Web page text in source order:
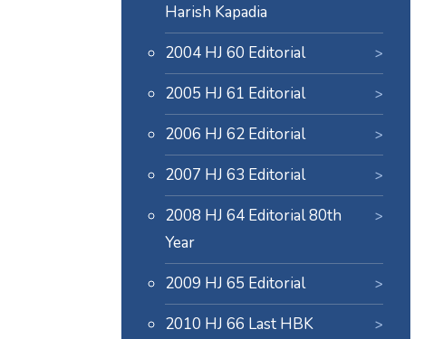
Harish Kapadia
2004 HJ 60 Editorial
2005 HJ 61 Editorial
2006 HJ 62 Editorial
2007 HJ 63 Editorial
2008 HJ 64 Editorial 80th
Year
2009 HJ 65 Editorial
2010 HJ 66 Last HBK